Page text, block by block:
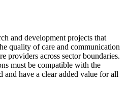
and development projects that
quality of care and communication
providers across sector boundaries.
must be compatible with the
have a clear added value for all